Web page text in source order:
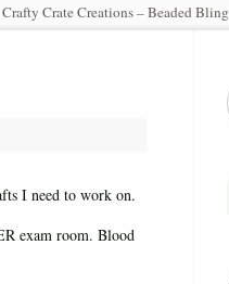
Crafty Crate Creations – Beaded Bling
I need to work on.
exam room. Blood